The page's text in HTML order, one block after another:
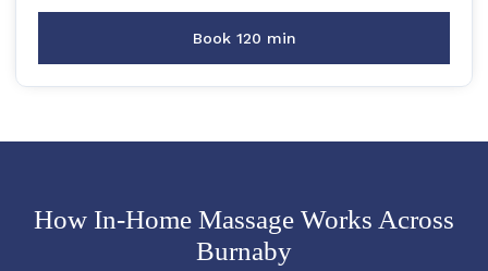
Book 120 min
How In-Home Massage Works Across
Burnaby